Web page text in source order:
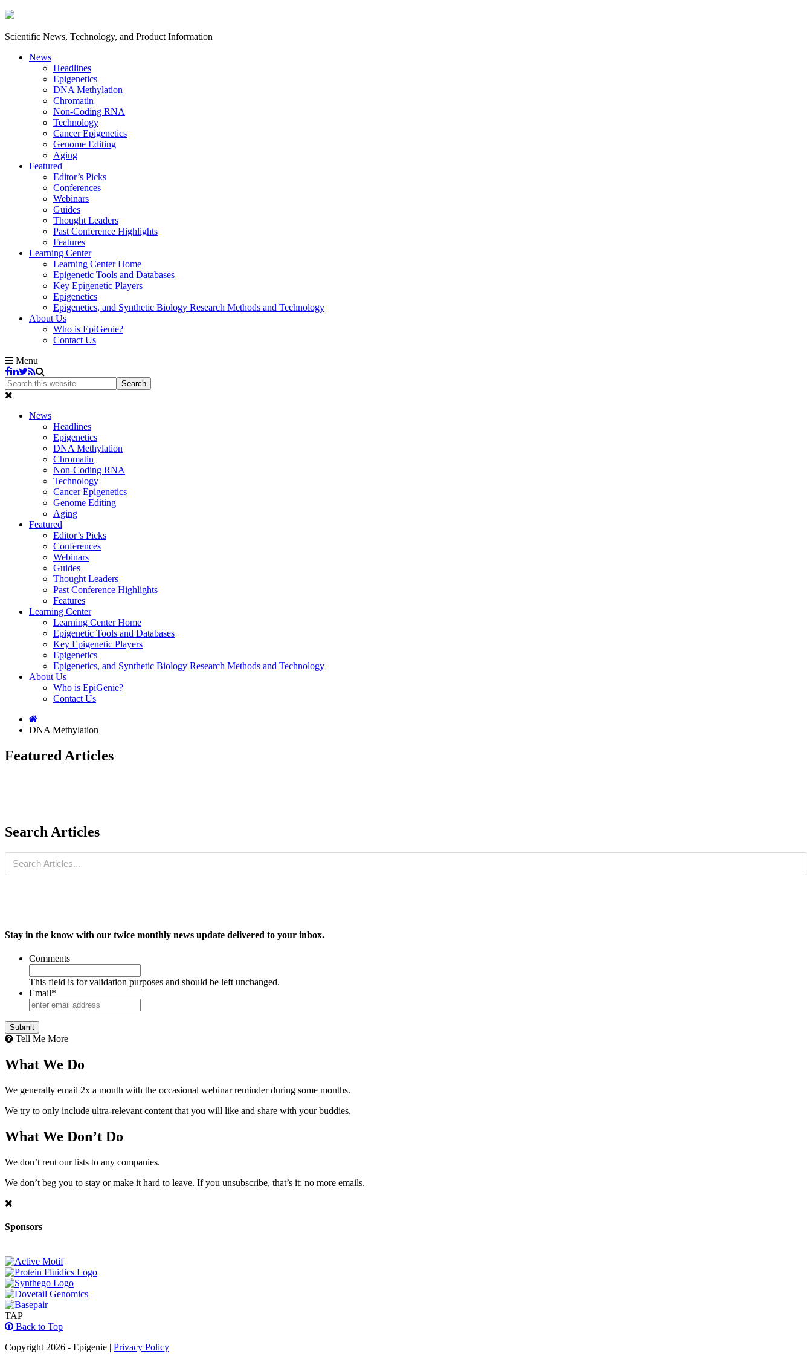
Scientific News, Technology, and Product Information
News
Headlines
Epigenetics
DNA Methylation
Chromatin
Non-Coding RNA
Technology
Cancer Epigenetics
Genome Editing
Aging
Featured
Editor’s Picks
Conferences
Webinars
Guides
Thought Leaders
Past Conference Highlights
Features
Learning Center
Learning Center Home
Epigenetic Tools and Databases
Key Epigenetic Players
Epigenetics
Epigenetics, and Synthetic Biology Research Methods and Technology
About Us
Who is EpiGenie?
Contact Us
Menu
News
Headlines
Epigenetics
DNA Methylation
Chromatin
Non-Coding RNA
Technology
Cancer Epigenetics
Genome Editing
Aging
Featured
Editor’s Picks
Conferences
Webinars
Guides
Thought Leaders
Past Conference Highlights
Features
Learning Center
Learning Center Home
Epigenetic Tools and Databases
Key Epigenetic Players
Epigenetics
Epigenetics, and Synthetic Biology Research Methods and Technology
About Us
Who is EpiGenie?
Contact Us
DNA Methylation
Featured Articles
Search Articles
Stay in the know with our twice monthly news update delivered to your inbox.
Comments
This field is for validation purposes and should be left unchanged.
Email*
Tell Me More
What We Do
We generally email 2x a month with the occasional webinar reminder during some months.
We try to only include ultra-relevant content that you will like and share with your buddies.
What We Don’t Do
We don’t rent our lists to any companies.
We don’t beg you to stay or make it hard to leave. If you unsubscribe, that’s it; no more emails.
Sponsors
TAP
Back to Top
Copyright 2026 - Epigenie | Privacy Policy